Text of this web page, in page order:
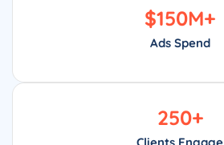
Ads Spend
$150M+
250+